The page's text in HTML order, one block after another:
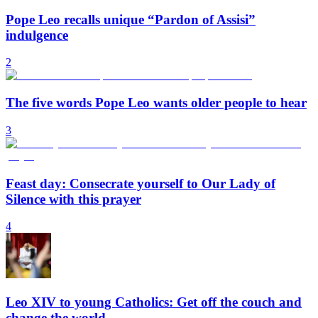
Pope Leo recalls unique “Pardon of Assisi”
indulgence
2
The five words Pope Leo wants older people to hear
3
Feast day: Consecrate yourself to Our Lady of
Silence with this prayer
4
Leo XIV to young Catholics: Get off the couch and